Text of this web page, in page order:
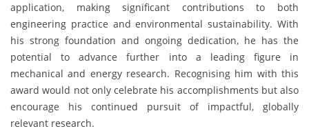
application, making significant contributions to both
engineering practice and environmental sustainability. With
his strong foundation and ongoing dedication, he has the
potential to advance further into a leading figure in
mechanical and energy research. Recognising him with this
award would not only celebrate his accomplishments but also
encourage his continued pursuit of impactful, globally
relevant research.